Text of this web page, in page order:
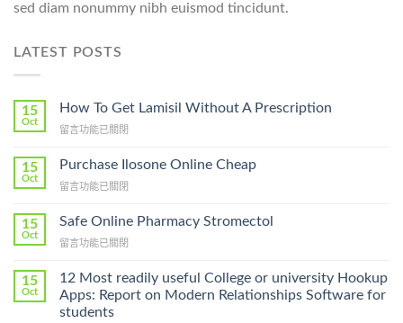
sed diam nonummy nibh euismod tincidunt.
LATEST POSTS
15
Oct
How To Get Lamisil Without A Prescription
在
To
Lamisil
A
Prescription〉
留言功能已關閉
15
Oct
Purchase Ilosone Online Cheap
在
Ilosone
Cheap〉
留言功能已關閉
15
Oct
Safe Online Pharmacy Stromectol
在
Online
Pharmacy
Stromectol〉
中
留言功能已關閉
15
Oct
12 Most readily useful College or university Hookup
Apps: Report on Modern Relationships Software for
students